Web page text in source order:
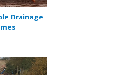
Drainage